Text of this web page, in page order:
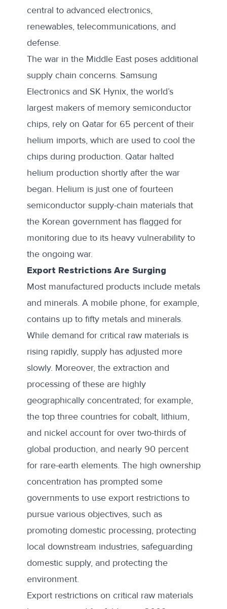
central to advanced electronics,
renewables, telecommunications, and
defense.
The war in the Middle East poses additional
supply chain concerns. Samsung
Electronics and SK Hynix, the world’s
largest makers of memory semiconductor
chips, rely on Qatar for 65 percent of their
helium imports, which are used to cool the
chips during production. Qatar halted
helium production shortly after the war
began. Helium is just one of fourteen
semiconductor supply-chain materials that
the Korean government has flagged for
monitoring due to its heavy vulnerability to
the ongoing war.
Export Restrictions Are Surging
Most manufactured products include metals
and minerals. A mobile phone, for example,
contains up to fifty metals and minerals.
While demand for critical raw materials is
rising rapidly, supply has adjusted more
slowly. Moreover, the extraction and
processing of these are highly
geographically concentrated; for example,
the top three countries for cobalt, lithium,
and nickel account for over two-thirds of
global production, and nearly 90 percent
for rare-earth elements. The high ownership
concentration has prompted some
governments to use export restrictions to
pursue various objectives, such as
promoting domestic processing, protecting
local downstream industries, safeguarding
domestic supply, and protecting the
environment.
Export restrictions on critical raw materials